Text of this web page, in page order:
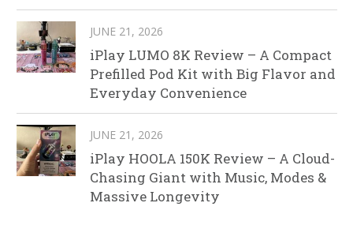
JUNE 21, 2026
iPlay LUMO 8K Review – A Compact
Prefilled Pod Kit with Big Flavor and
Everyday Convenience
JUNE 21, 2026
iPlay HOOLA 150K Review – A Cloud-
Chasing Giant with Music, Modes &
Massive Longevity